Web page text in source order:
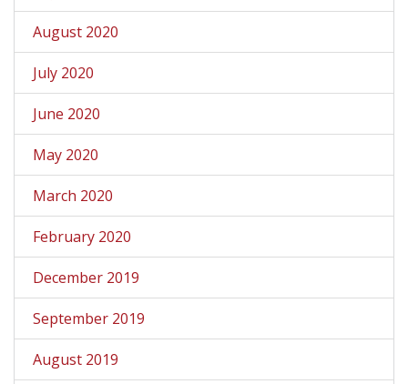
August 2020
July 2020
June 2020
May 2020
March 2020
February 2020
December 2019
September 2019
August 2019